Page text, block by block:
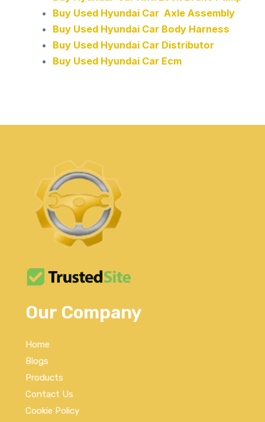
Buy Used Hyundai Car Axle Assembly
Buy Used Hyundai Car Body Harness
Buy Used Hyundai Car Distributor
Buy Used Hyundai Car Ecm
Our Company
Home
Blogs
Products
Contact Us
Cookie Policy